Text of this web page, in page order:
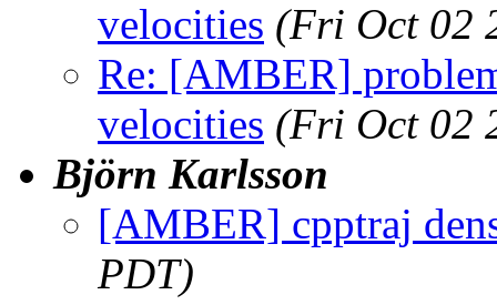
velocities (Fri Oct 02
Re: [AMBER]
velocities (Fri Oct 02
Björn Karlsson
[AMBER] cpptraj
PDT)